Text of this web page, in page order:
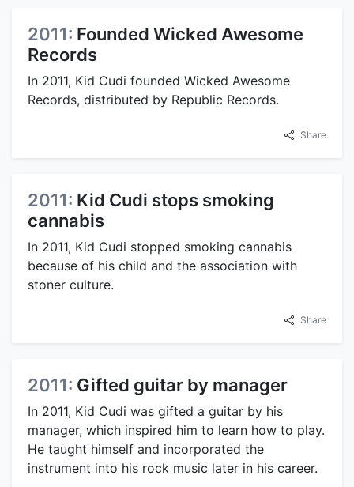
2011: Founded Wicked Awesome
Records
In 2011, Kid Cudi founded Wicked Awesome
Records, distributed by Republic Records.
Share
2011: Kid Cudi stops smoking
cannabis
In 2011, Kid Cudi stopped smoking cannabis
because of his child and the association with
stoner culture.
Share
2011: Gifted guitar by manager
In 2011, Kid Cudi was gifted a guitar by his
manager, which inspired him to learn how to play.
He taught himself and incorporated the
instrument into his rock music later in his career.